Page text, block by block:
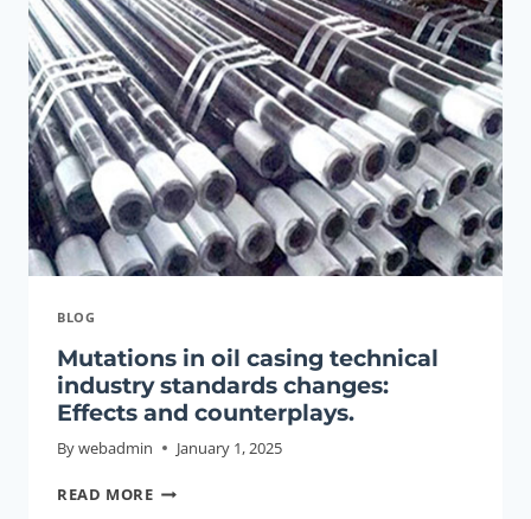
BLOG
Mutations in oil casing technical
industry standards changes:
Effects and counterplays.
Bywebadmin January 1, 2025
READ MORE MUTATIONS